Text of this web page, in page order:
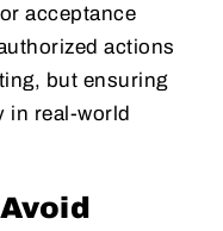
acceptance
actions
but ensuring
in real-world